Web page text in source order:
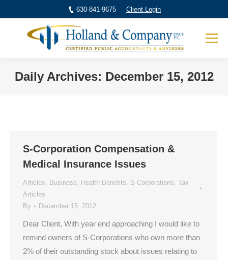
630-841-9675 Client Login
Daily Archives: December 15, 2012
S-Corporation Compensation &
Medical Insurance Issues
Articles, Business, Health Benefits, S Corporations, Tax
Articles
By
December 15, 2012
Dear Client, With year end approaching I would like to
remind owners of S-Corporations who own more than
2% of their outstanding stock about issues relating to